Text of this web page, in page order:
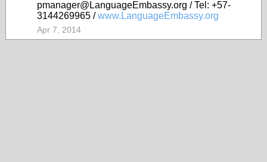
pmanager@LanguageEmbassy.org / Tel: +57-
3144269965 /www.LanguageEmbassy.org
Apr 7, 2014